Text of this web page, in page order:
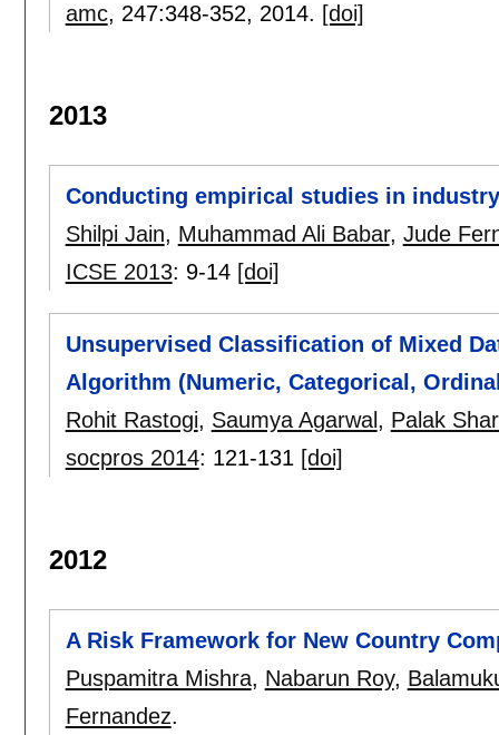
amc, 247:348-352, 2014. [doi]
2013
Conducting empirical studies in
Shilpi Jain, Muhammad Ali Babar, Jude
ICSE 2013: 9-14 [doi]
Unsupervised Classification of Mixed
Algorithm (Numeric, Categorical,
Rohit Rastogi, Saumya Agarwal , Palak
socpros 2014: 121-131 [doi]
2012
A Risk Framework for New Country
Puspamitra Mishra, Nabarun Roy,
Fernandez.